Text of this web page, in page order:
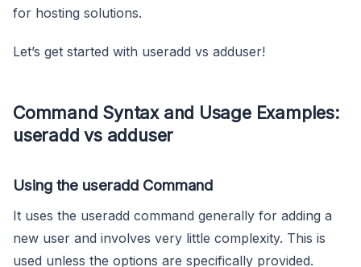
for hosting solutions.
Let’s get started with useradd vs adduser!
Command Syntax and Usage Examples:
useradd vs adduser
Using the useradd Command
It uses the useradd command generally for adding a
new user and involves very little complexity. This is
used unless the options are specifically provided.